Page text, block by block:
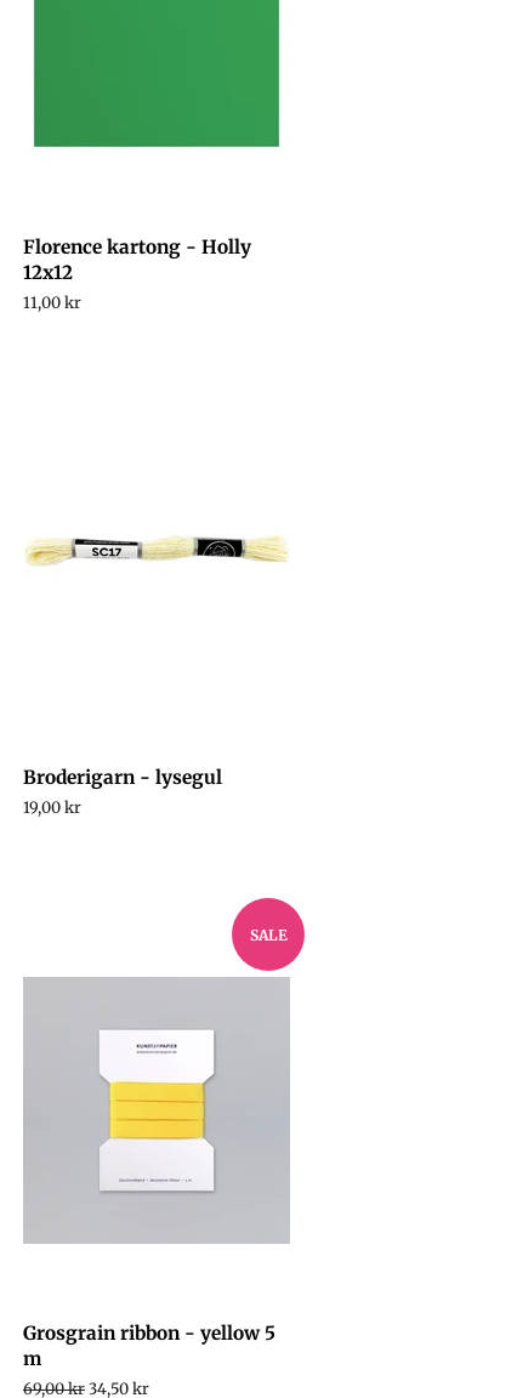
Florence kartong - Holly
12x12
Regular
11,00 kr
Broderigarn - lysegul
Regular
19,00 kr
SALE
Grosgrain ribbon - yellow 5
m
Regular
69,00 krSale
34,50 kr